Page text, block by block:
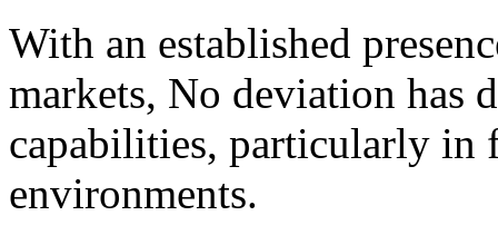
With an established
markets, No deviation has
capabilities, particularly in
environments.